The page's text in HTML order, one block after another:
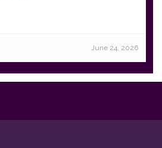
June 24, 2026